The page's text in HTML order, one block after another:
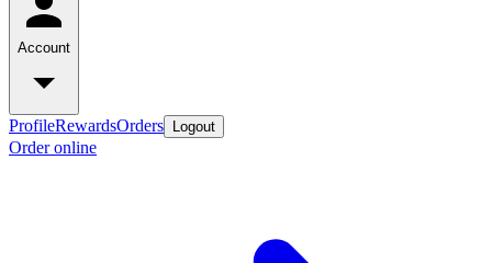
Account
ProfileRewardsOrders Logout
Order online